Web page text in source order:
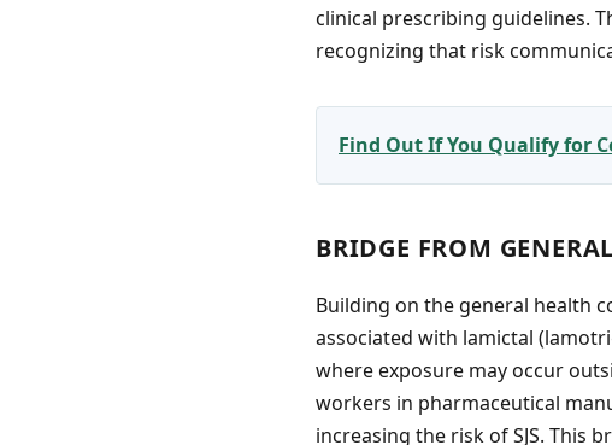
clinical prescribing guidelines.
recognizing that risk
Find Out If You Qualify for
BRIDGE FROM
Building on the general health
associated with lamictal
where exposure may occur
workers in pharmaceutical
increasing the risk of SJS. This